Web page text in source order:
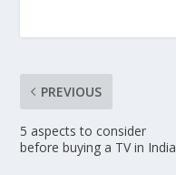
PREVIOUS
5 aspects to consider
before buying a TV in India